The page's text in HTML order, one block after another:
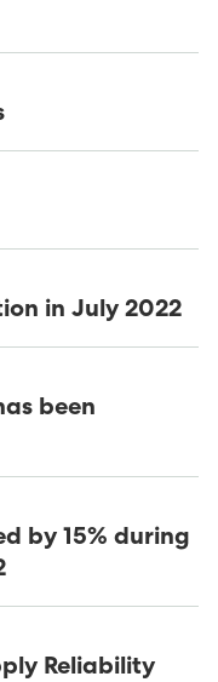
in July 2022
been
by 15% during
Reliability